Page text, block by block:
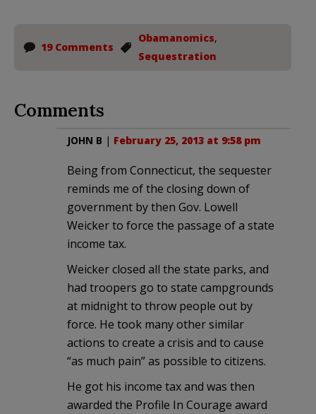
19 Comments
Obamanomics,
Sequestration
Comments
JOHN B | February 25, 2013 at 9:58 pm
Being from Connecticut, the sequester
reminds me of the closing down of
government by then Gov. Lowell
Weicker to force the passage of a state
income tax.
Weicker closed all the state parks, and
had troopers go to state campgrounds
at midnight to throw people out by
force. He took many other similar
actions to create a crisis and to cause
“as much pain” as possible to citizens.
He got his income tax and was then
awarded the Profile In Courage award